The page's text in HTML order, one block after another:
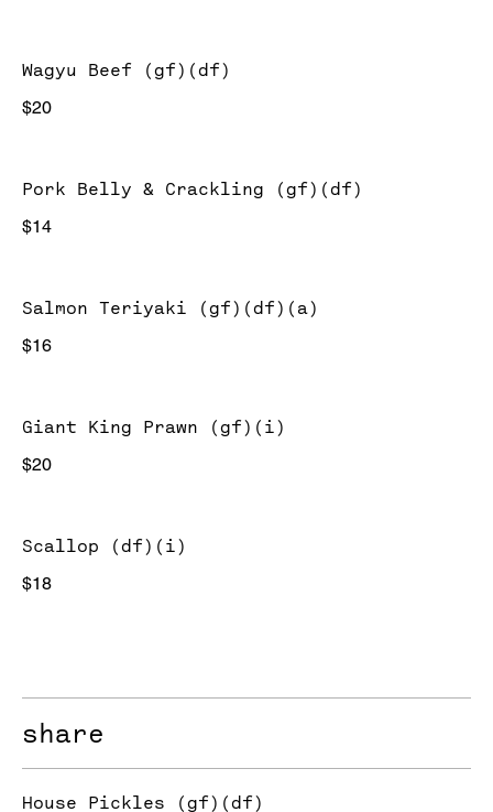
Wagyu Beef (gf)(df)
$20
Pork Belly & Crackling (gf)(df)
$14
Salmon Teriyaki (gf)(df)(a)
$16
Giant King Prawn (gf)(i)
$20
Scallop (df)(i)
$18
share
House Pickles (gf)(df)